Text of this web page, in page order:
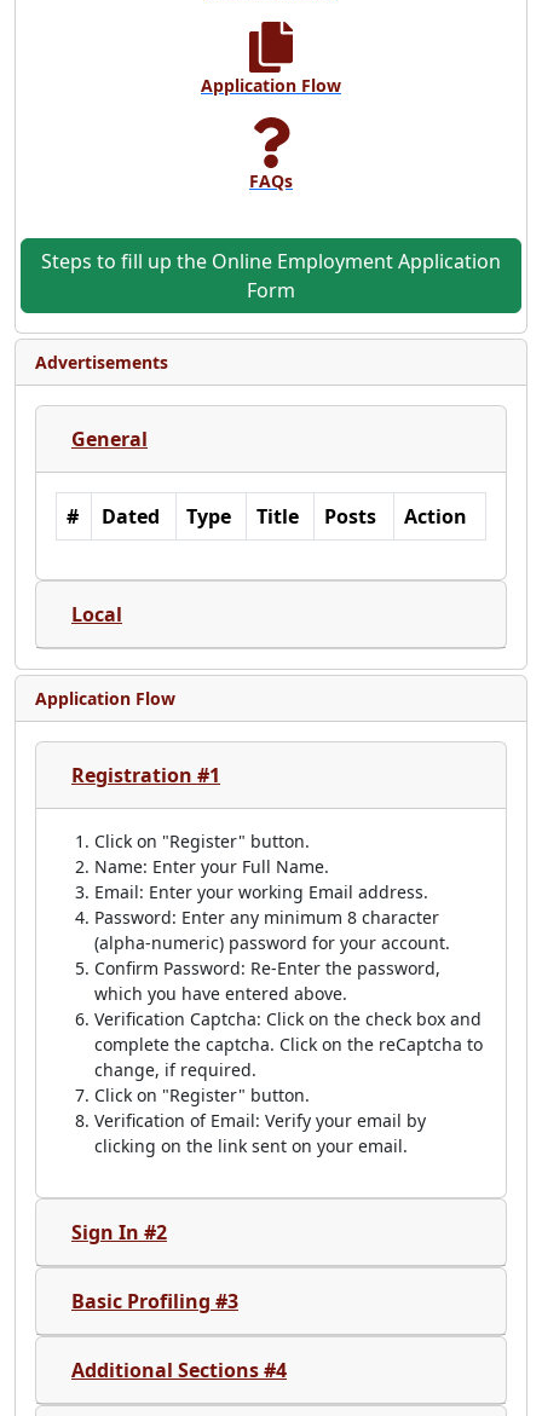
Application Flow
FAQs
Steps to fill up the Online Employment Application
Form
Advertisements
General
# Dated Type Title Posts Action
Local
Application Flow
Registration #1
Click on "Register" button.
Name: Enter your Full Name.
Email: Enter your working Email address.
Password: Enter any minimum 8 character
(alpha-numeric) password for your account.
Confirm Password: Re-Enter the password,
which you have entered above.
Verification Captcha: Click on the check box and
complete the captcha. Click on the reCaptcha to
change, if required.
Click on "Register" button.
Verification of Email: Verify your email by
clicking on the link sent on your email.
Sign In #2
Basic Profiling #3
Additional Sections #4